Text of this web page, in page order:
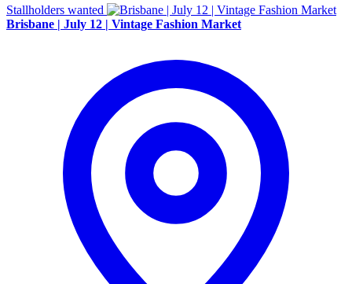
Stallholders wanted
Brisbane | July 12 | Vintage Fashion Market